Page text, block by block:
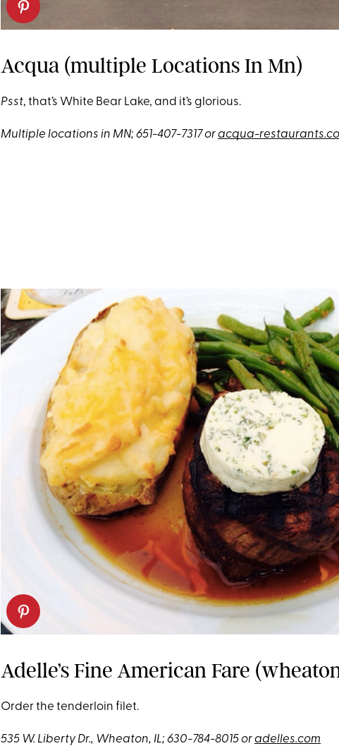
Acqua (multiple Locations In Mn)
Psst, that’s White Bear Lake, and it’s glorious.
Multiple locations in MN; 651-407-7317 oracqua-
Adelle’s Fine American Fare
Order the tenderloin filet.
535 W. Liberty Dr., Wheaton, IL; 630-784-8015 oradelles.com